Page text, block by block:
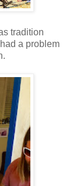
tradition
a problem